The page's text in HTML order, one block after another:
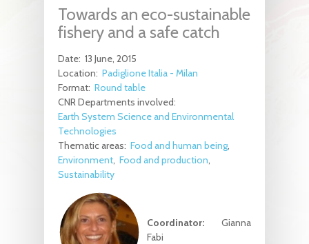
Towards an eco-sustainable
fishery and a safe catch
Date: 13 June, 2015
Location: Padiglione Italia - Milan
Format: Round table
CNR Departments involved:
Earth System Science and Environmental
Technologies
Thematic areas: Food and human being
Environment Food and production
Sustainability
Coordinator: Gianna
Fabi